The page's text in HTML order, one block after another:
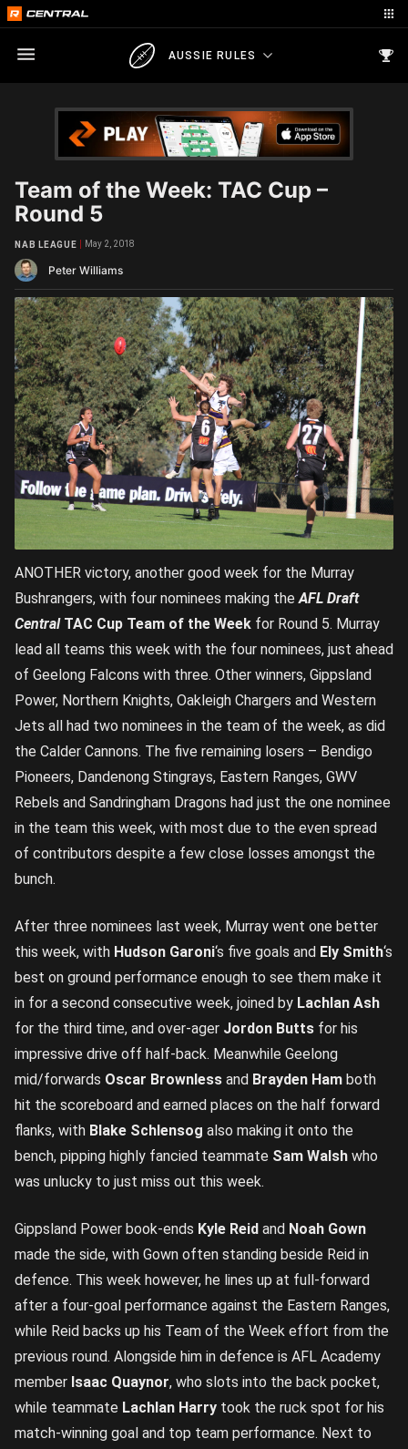
AUSSIE RULES
Team of the Week: TAC Cup –
Round 5
Peter Williams
NAB LEAGUE May 2, 2018
ANOTHER victory, another good week for the Murray
Bushrangers, with four nominees making theAFL Draft
CentralTAC Cup Team of the Week for Round 5. Murray
lead all teams this week with the four nominees, just ahead
of Geelong Falcons with three. Other winners, Gippsland
Power, Northern Knights, Oakleigh Chargers and Western
Jets all had two nominees in the team of the week, as did
the Calder Cannons. The five remaining losers – Bendigo
Pioneers, Dandenong Stingrays, Eastern Ranges, GWV
Rebels and Sandringham Dragons had just the one nominee
in the team this week, with most due to the even spread
of contributors despite a few close losses amongst the
bunch.
After three nominees last week, Murray went one better
this week, with Hudson Garoni‘s five goals and Ely Smith‘s
best on ground performance enough to see them make it
in for a second consecutive week, joined by Lachlan Ash
for the third time, and over-ager Jordon Butts for his
impressive drive off half-back. Meanwhile Geelong
mid/forwards Oscar Brownless and Brayden Ham both
hit the scoreboard and earned places on the half forward
flanks, with Blake Schlensog also making it onto the
bench, pipping highly fancied teammate Sam Walsh who
was unlucky to just miss out this week.
Gippsland Power book-ends Kyle Reid and Noah Gown
made the side, with Gown often standing beside Reid in
defence. This week however, he lines up at full-forward
after a four-goal performance against the Eastern Ranges,
while Reid backs up his Team of the Week effort from the
previous round. Alongside him in defence is AFL Academy
member Isaac Quaynor, who slots into the back pocket,
while teammate Lachlan Harry took the ruck spot for his
match-winning goal and top team performance. Next to